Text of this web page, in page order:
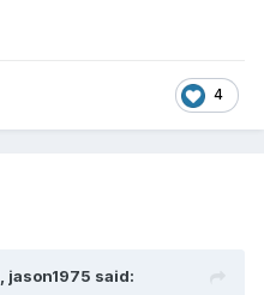
4
jason1975 said: